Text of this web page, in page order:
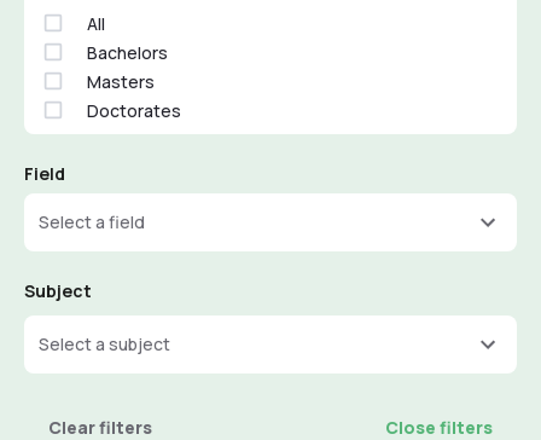
All
Bachelors
Masters
Doctorates
Field
Select a field
Subject
Select a subject
Clear filters Close filters